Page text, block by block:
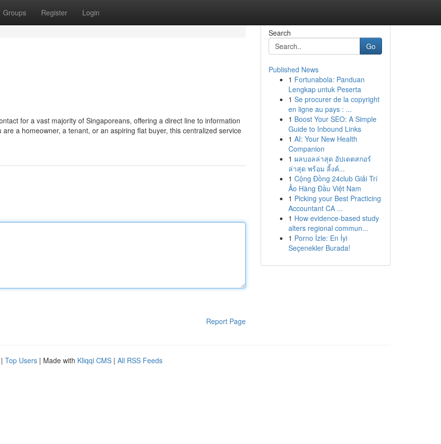
Groups Register Login
for a vast majority of Singaporeans, offering a direct line to information
a homeowner, a tenant, or an aspiring flat buyer, this centralized service
Report Page
Search
Go
Published News
1 Fortunabola: Panduan
Lengkap untuk Peserta
1 Se procurer de la copyright
en ligne au pays : ...
1 Boost Your SEO: A Simple
Guide to Inbound Links
1 AI: Your New Health
Companion
1 ผลบอลล่าสุด อัปเดตสกอร์
ล่าสุด พร้อม ลิ้งค์...
1 Cộng Đồng 24club Giải Trí
Ảo Hàng Đầu Việt Nam
1 Picking your Best Practicing
Accountant CA ...
1 How evidence-based study
alters regional commun...
1 Porno İzle: En İyi
Seçenekler Burada!
| Top Users | Made with Kliqqi CMS | All RSS Feeds